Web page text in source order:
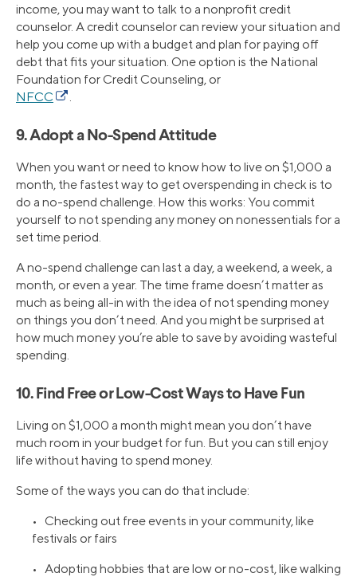
income, you may want to talk to a nonprofit credit
counselor. A credit counselor can review your situation and
help you come up with a budget and plan for paying off
debt that fits your situation. One option is the National
Foundation for Credit Counseling, or
NFCC
9. Adopt a No-Spend Attitude
When you want or need to know how to live on $1,000 a
month, the fastest way to get overspending in check is to
do a no-spend challenge. How this works: You commit
yourself to not spending any money on nonessentials for a
set time period.
A no-spend challenge can last a day, a weekend, a week, a
month, or even a year. The time frame doesn’t matter as
much as being all-in with the idea of not spending money
on things you don’t need. And you might be surprised at
how much money you’re able to save by avoiding wasteful
spending.
10. Find Free or Low-Cost Ways to Have Fun
Living on $1,000 a month might mean you don’t have
much room in your budget for fun. But you can still enjoy
life without having to spend money.
Some of the ways you can do that include:
• Checking out free events in your community, like
festivals or fairs
• Adopting hobbies that are low or no-cost, like walking